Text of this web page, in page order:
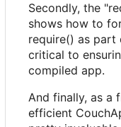
Secondly, the
shows how to
require() as part
critical to
compiled app.
And finally, as a
efficient